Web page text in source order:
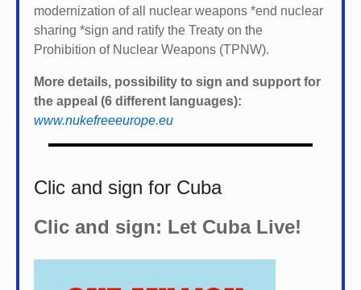
modernization of all nuclear weapons *end nuclear
sharing *sign and ratify the Treaty on the
Prohibition of Nuclear Weapons (TPNW).
More details, possibility to sign and support for
the appeal (6 different languages):
www.nukefreeeurope.eu
Clic and sign for Cuba
Clic and sign: Let Cuba Live!